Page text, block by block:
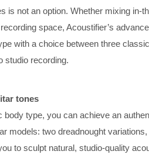
is not an option. Whether mixing in-
space, Acoustifier’s
with a choice between three
studio recording.
tones
type, you can achieve an
models: two dreadnought
to sculpt natural, studio-quality